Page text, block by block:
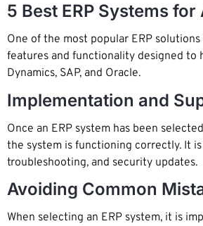
5 Best ERP Systems
One of the most popular ERP
features and functionality designed to
Dynamics, SAP, and Oracle.
Implementation and
Once an ERP system has been
the system is functioning correctly. It
troubleshooting, and security updates.
Avoiding Common
When selecting an ERP system, it is